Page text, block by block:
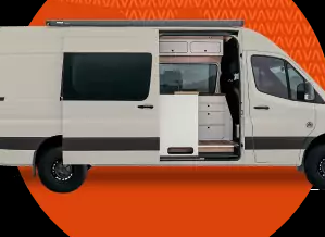
Waypoint XL
Great for larger groups, longer
trips, or those looking for more
storage.
Seats 6  |  Sleeps 4-6  |  Length 22’